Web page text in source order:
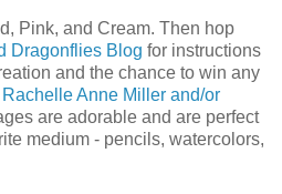
Pink, and Cream. Then hop
Dragonflies Blog for instructions
and the chance to win any
Rachelle Anne Miller and/or
are adorable and are perfect
medium - pencils, watercolors,